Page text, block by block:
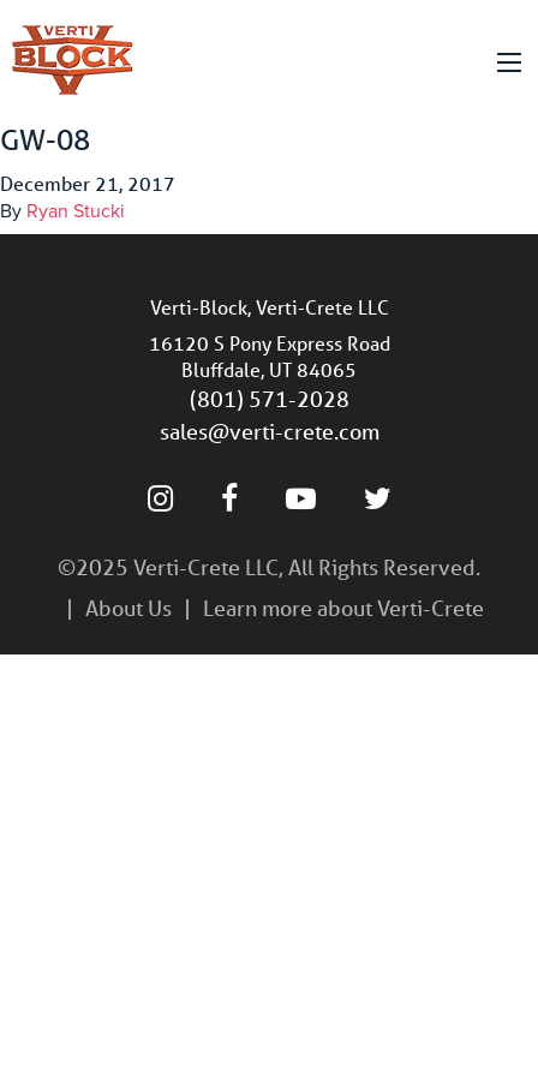
GW-08
December 21, 2017
By Ryan Stucki
Verti-Block, Verti-Crete LLC
16120 S Pony Express Road
Bluffdale, UT 84065
(801) 571-2028
sales@verti-crete.com
©2025 Verti-Crete LLC, All Rights Reserved.
About Us
Learn more about Verti-Crete